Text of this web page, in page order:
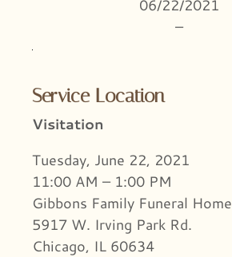
06/22/2021
–
Service Location
Visitation
Tuesday, June 22, 2021
11:00 AM – 1:00 PM
Gibbons Family Funeral Home
5917 W. Irving Park Rd.
Chicago, IL 60634